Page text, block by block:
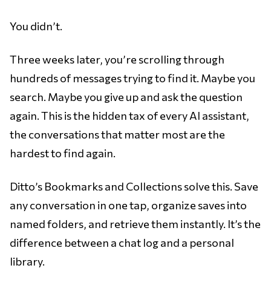
You didn’t.
Three weeks later, you’re scrolling through
hundreds of messages trying to find it. Maybe you
search. Maybe you give up and ask the question
again. This is the hidden tax of every AI assistant,
the conversations that matter most are the
hardest to find again.
Ditto’s Bookmarks and Collections solve this. Save
any conversation in one tap, organize saves into
named folders, and retrieve them instantly. It’s the
difference between a chat log and a personal
library.